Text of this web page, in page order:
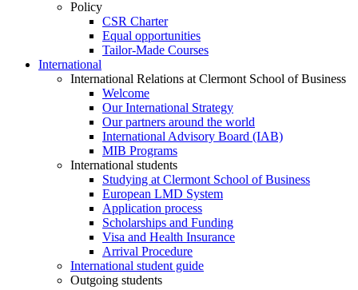
Policy
CSR Charter
Equal opportunities
Tailor-Made Courses
International
International Relations at Clermont School of Business
Welcome
Our International Strategy
Our partners around the world
International Advisory Board (IAB)
MIB Programs
International students
Studying at Clermont School of Business
European LMD System
Application process
Scholarships and Funding
Visa and Health Insurance
Arrival Procedure
International student guide
Outgoing students